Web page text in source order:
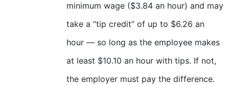
minimum wage ($3.84 an hour) and may
take a “tip credit” of up to $6.26 an
hour — so long as the employee makes
at least $10.10 an hour with tips. If not,
the employer must pay the difference.